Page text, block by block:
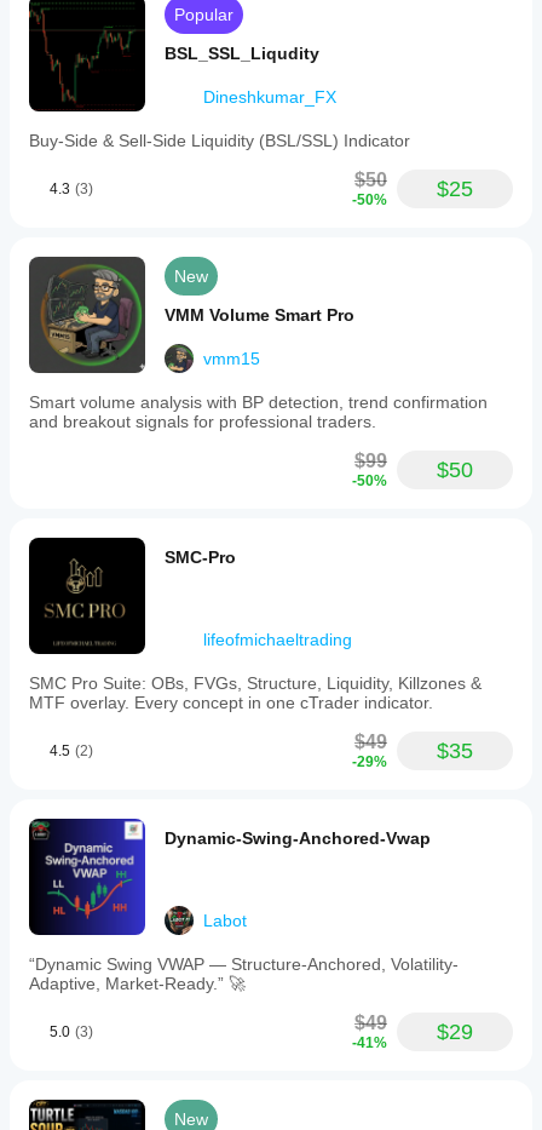
Popular
BSL_SSL_Liqudity
Dineshkumar_FX
Buy-Side & Sell-Side Liquidity (BSL/SSL) Indicator
4.3 (3) $50
-50% $25
New
VMM Volume Smart Pro
vmm15
Smart volume analysis with BP detection, trend confirmation
and breakout signals for professional traders.
$99
-50% $50
SMC-Pro
lifeofmichaeltrading
SMC Pro Suite: OBs, FVGs, Structure, Liquidity, Killzones &
MTF overlay. Every concept in one cTrader indicator.
4.5 (2) $49
-29% $35
Dynamic-Swing-Anchored-Vwap
Labot
“Dynamic Swing VWAP — Structure-Anchored, Volatility-
Adaptive, Market-Ready.” 🚀
5.0 (3) $49
-41% $29
New